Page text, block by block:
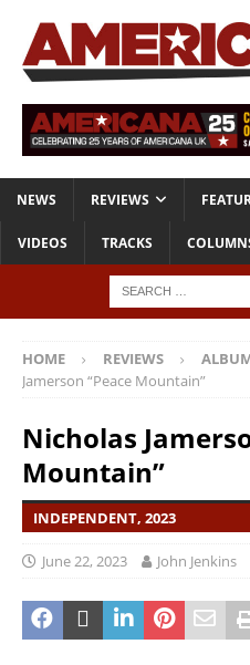
NEWS REVIEWS
VIDEOS TRACKS
HOME REVIEWS
Jamerson “Peace Mountain”
Nicholas
Mountain”
INDEPENDENT, 2023
June 22, 2023 John Jenkins